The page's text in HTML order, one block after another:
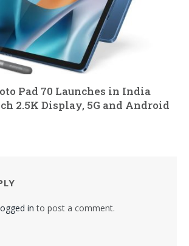
Pad 70 Launches in India
2.5K Display, 5G and Android
in to post a comment.